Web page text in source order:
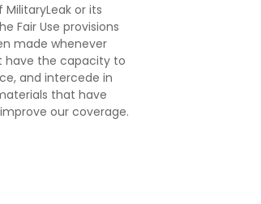
or its
Fair Use provisions
made whenever
have the capacity to
and intercede in
that have
our coverage.